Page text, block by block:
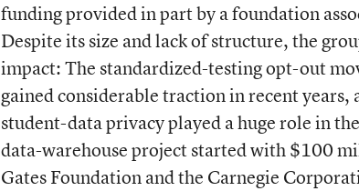
funding provided in part by a foundation
Despite its size and lack of structure, the
impact: The standardized-testing opt-out
gained considerable traction in recent
student-data privacy played a huge role in
data-warehouse project started with $100
Gates Foundation and the Carnegie